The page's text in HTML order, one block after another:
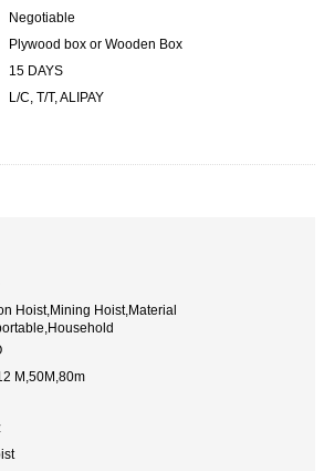
Negotiable
Plywood box or Wooden Box
15 DAYS
L/C, T/T, ALIPAY
Hoist,Mining Hoist,Material
M,50M,80m